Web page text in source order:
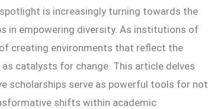
is increasingly turning towards the
in empowering diversity. As institutions of
creating environments that reflect the
catalysts for change. This article delves
scholarships serve as powerful tools for not
shifts within academic